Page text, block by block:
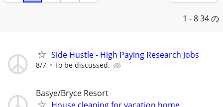
1 - 834 の
Side Hustle - High Paying Research Jobs
8/7 To be discussed.
Basye/Bryce Resort